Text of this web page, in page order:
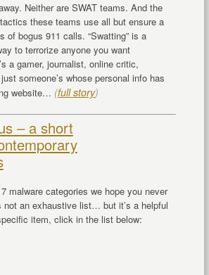
Neither are SWAT teams. And the
these teams use all but ensure a
of bogus 911 calls. “Swatting” is a
to terrorize anyone you want
a gamer, journalist, online critic,
someone’s whose personal info has
website… (full story)
– a short
malware categories we hope you never
not an exhaustive list… but it’s a helpful
item, click in the list below: